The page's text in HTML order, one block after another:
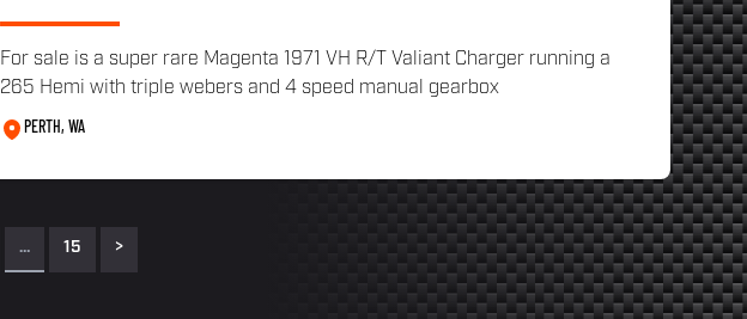
For sale is a super rare Magenta 1971 VH R/T Valiant Charger running a
265 Hemi with triple webers and 4 speed manual gearbox
PERTH, WA
… 15 >